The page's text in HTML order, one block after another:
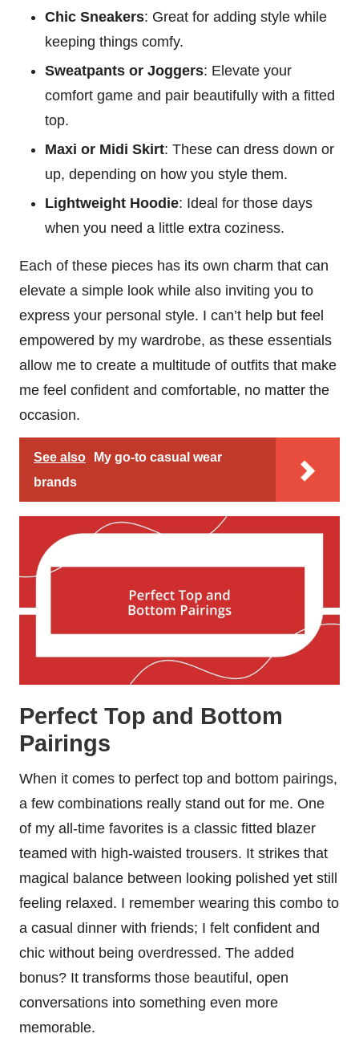
Chic Sneakers: Great for adding style while
keeping things comfy.
Sweatpants or Joggers: Elevate your
comfort game and pair beautifully with a fitted
top.
Maxi or Midi Skirt: These can dress down or
up, depending on how you style them.
Lightweight Hoodie: Ideal for those days
when you need a little extra coziness.
Each of these pieces has its own charm that can
elevate a simple look while also inviting you to
express your personal style. I can’t help but feel
empowered by my wardrobe, as these essentials
allow me to create a multitude of outfits that make
me feel confident and comfortable, no matter the
occasion.
See also
My go-to casual wear
brands
Perfect Top and Bottom
Pairings
When it comes to perfect top and bottom pairings,
a few combinations really stand out for me. One
of my all-time favorites is a classic fitted blazer
teamed with high-waisted trousers. It strikes that
magical balance between looking polished yet still
feeling relaxed. I remember wearing this combo to
a casual dinner with friends; I felt confident and
chic without being overdressed. The added
bonus? It transforms those beautiful, open
conversations into something even more
memorable.